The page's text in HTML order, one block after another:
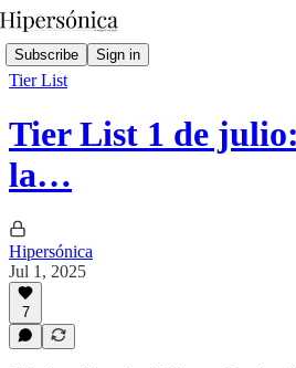
Subscribe Sign in
Tier List
Tier List 1 de
la…
Hipersónica
Jul 1, 2025
7